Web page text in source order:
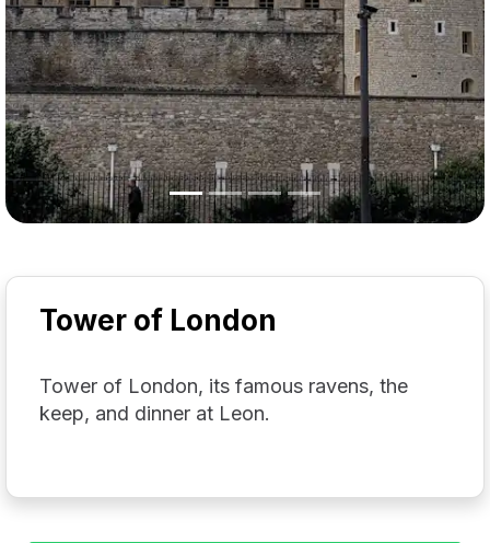
Tower of London
Tower of London, its famous ravens, the
keep, and dinner at Leon.